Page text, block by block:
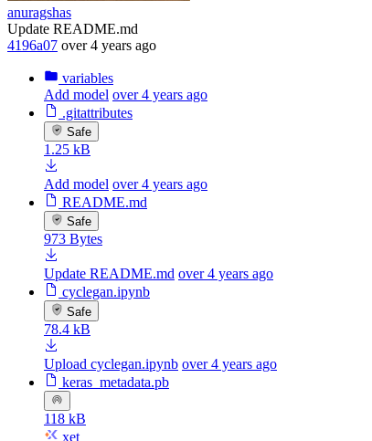
anuragshas
Update README.md
4196a07 over 4 years ago
variables
Add model over 4 years ago
.gitattributes
Safe
1.25 kB
Add model over 4 years ago
README.md
Safe
973 Bytes
Update README.md over 4 years ago
cyclegan.ipynb
Safe
78.4 kB
Upload cyclegan.ipynb over 4 years ago
keras_metadata.pb
118 kB
xet